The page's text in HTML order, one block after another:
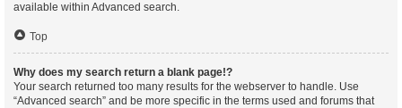
available within Advanced search.
Top
Why does my search return a blank page!?
Your search returned too many results for the webserver to handle. Use
“Advanced search” and be more specific in the terms used and forums that